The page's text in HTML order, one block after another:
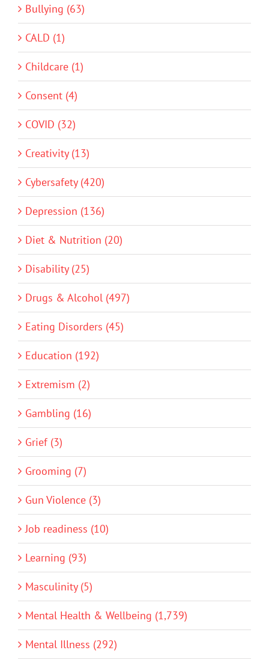
Bullying (63)
CALD (1)
Childcare (1)
Consent (4)
COVID (32)
Creativity (13)
Cybersafety (420)
Depression (136)
Diet & Nutrition (20)
Disability (25)
Drugs & Alcohol (497)
Eating Disorders (45)
Education (192)
Extremism (2)
Gambling (16)
Grief (3)
Grooming (7)
Gun Violence (3)
Job readiness (10)
Learning (93)
Masculinity (5)
Mental Health & Wellbeing (1,739)
Mental Illness (292)